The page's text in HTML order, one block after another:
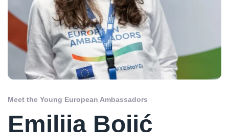
Meet the Young European Ambassadors
Emilija Bojić